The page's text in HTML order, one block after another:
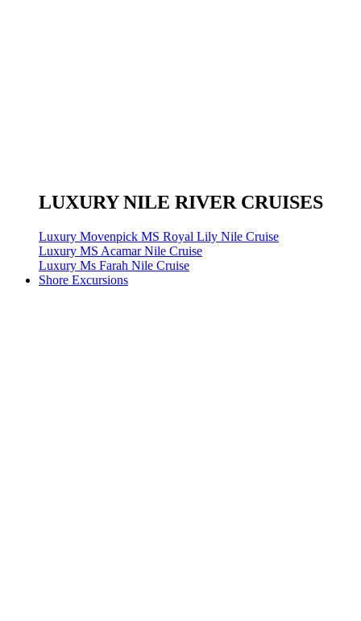
LUXURY NILE RIVER CRUISES
Luxury Movenpick MS Royal Lily Nile Cruise
Luxury MS Acamar Nile Cruise
Luxury Ms Farah Nile Cruise
Shore Excursions